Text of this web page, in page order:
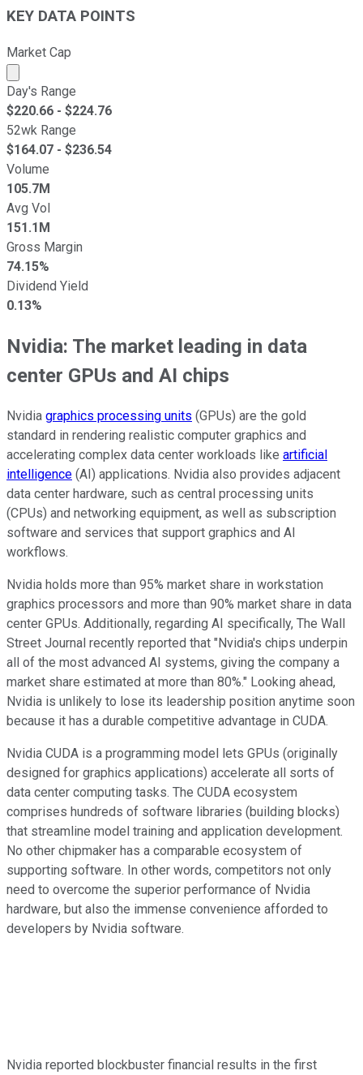
KEY DATA POINTS
Market Cap
Market cap calculated using publicly traded shares
Day's Range
$220.66 - $224.76
52wk Range
$164.07 - $236.54
Volume
105.7M
Avg Vol
151.1M
Gross Margin
74.15%
Dividend Yield
0.13%
Nvidia: The market leading in data
center GPUs and AI chips
Nvidia graphics processing units (GPUs) are the gold
standard in rendering realistic computer graphics and
accelerating complex data center workloads like artificial
intelligence (AI) applications. Nvidia also provides adjacent
data center hardware, such as central processing units
(CPUs) and networking equipment, as well as subscription
software and services that support graphics and AI
workflows.
Nvidia holds more than 95% market share in workstation
graphics processors and more than 90% market share in data
center GPUs. Additionally, regarding AI specifically, The Wall
Street Journal recently reported that "Nvidia's chips underpin
all of the most advanced AI systems, giving the company a
market share estimated at more than 80%." Looking ahead,
Nvidia is unlikely to lose its leadership position anytime soon
because it has a durable competitive advantage in CUDA.
Nvidia CUDA is a programming model lets GPUs (originally
designed for graphics applications) accelerate all sorts of
data center computing tasks. The CUDA ecosystem
comprises hundreds of software libraries (building blocks)
that streamline model training and application development.
No other chipmaker has a comparable ecosystem of
supporting software. In other words, competitors not only
need to overcome the superior performance of Nvidia
hardware, but also the immense convenience afforded to
developers by Nvidia software.
Nvidia reported blockbuster financial results in the first